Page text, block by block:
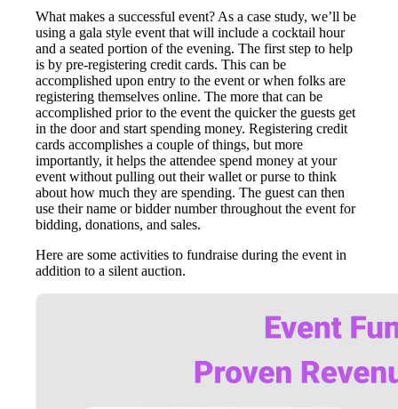
What makes a successful event? As a case study, we’ll be
using a gala style event that will include a cocktail hour
and a seated portion of the evening. The first step to help
is by pre-registering credit cards. This can be
accomplished upon entry to the event or when folks are
registering themselves online. The more that can be
accomplished prior to the event the quicker the guests get
in the door and start spending money. Registering credit
cards accomplishes a couple of things, but more
importantly, it helps the attendee spend money at your
event without pulling out their wallet or purse to think
about how much they are spending. The guest can then
use their name or bidder number throughout the event for
bidding, donations, and sales.
Here are some activities to fundraise during the event in
addition to a silent auction.